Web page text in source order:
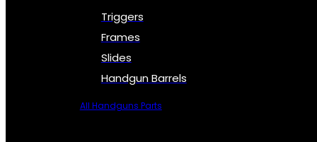
Triggers
Frames
Slides
Handgun Barrels
All Handguns Parts